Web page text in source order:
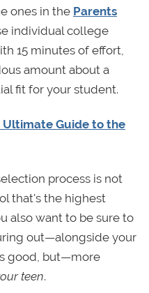
ones in the Parents
individual college
15 minutes of effort,
amount about a
fit for your student.
Ultimate Guide to the
process is not
that's the highest
also want to be sure to
out—alongside your
good, but—more
teen.